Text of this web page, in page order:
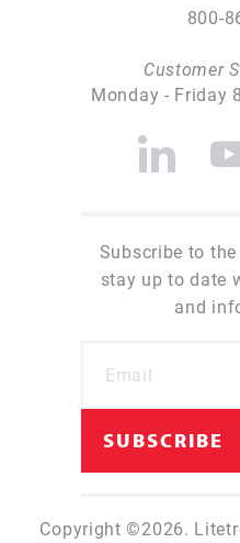
800-
Customer
Monday - Friday
Subscribe to
stay up to date
and
Copyright ©2026.